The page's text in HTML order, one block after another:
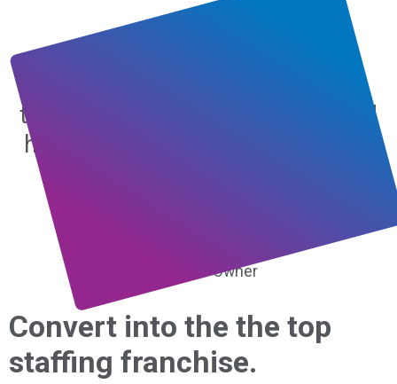
Employment Professionals was
the best business decision I could
have made. Nearly 13 years later,
Franchise Owner
Convert into the the top
staffing franchise.